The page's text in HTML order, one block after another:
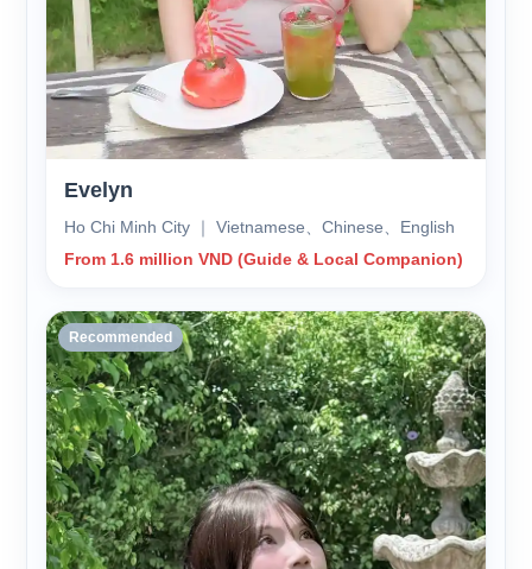
Evelyn
Ho Chi Minh City ｜ Vietnamese、Chinese、English
From 1.6 million VND (Guide & Local Companion)
Recommended